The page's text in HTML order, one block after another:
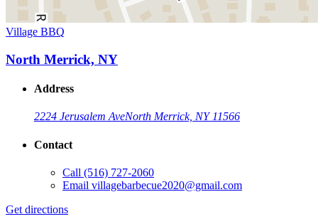
Village BBQ
North Merrick, NY
Address
2224 Jerusalem AveNorth Merrick, NY 11566
Contact
Call (516) 727-2060
Email villagebarbecue2020@gmail.com
Get directions